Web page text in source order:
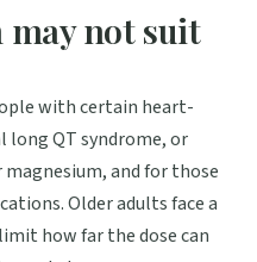
not suit
with certain heart-
QT syndrome, or
and for those
Older adults face a
how far the dose can